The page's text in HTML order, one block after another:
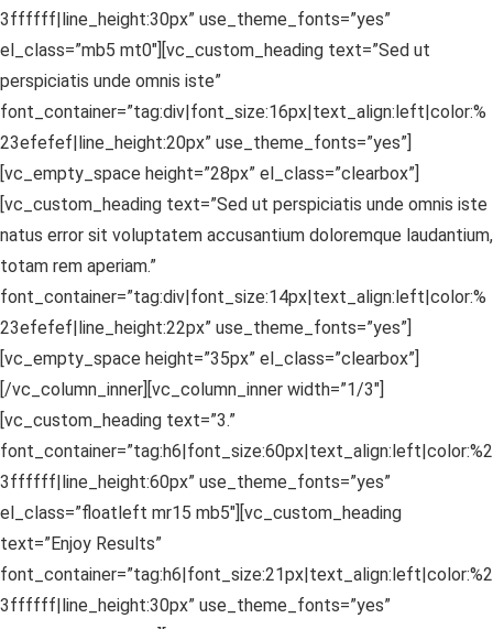
3ffffff|line_height:30px” use_theme_fonts=”yes”
el_class=”mb5 mt0″][vc_custom_heading text=”Sed ut
perspiciatis unde omnis iste”
font_container=”tag:div|font_size:16px|text_align:left|color:%
23efefef|line_height:20px” use_theme_fonts=”yes”]
[vc_empty_space height=”28px” el_class=”clearbox”]
[vc_custom_heading text=”Sed ut perspiciatis unde omnis iste
natus error sit voluptatem accusantium doloremque laudantium,
totam rem aperiam.”
font_container=”tag:div|font_size:14px|text_align:left|color:%
23efefef|line_height:22px” use_theme_fonts=”yes”]
[vc_empty_space height=”35px” el_class=”clearbox”]
[/vc_column_inner][vc_column_inner width=”1/3″]
[vc_custom_heading text=”3.”
font_container=”tag:h6|font_size:60px|text_align:left|color:%2
3ffffff|line_height:60px” use_theme_fonts=”yes”
el_class=”floatleft mr15 mb5″][vc_custom_heading
text=”Enjoy Results”
font_container=”tag:h6|font_size:21px|text_align:left|color:%2
3ffffff|line_height:30px” use_theme_fonts=”yes”